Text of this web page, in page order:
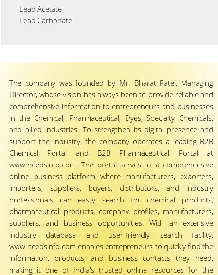
Lead Acetate
Lead Carbonate
The company was founded by Mr. Bharat Patel, Managing
Director, whose vision has always been to provide reliable and
comprehensive information to entrepreneurs and businesses
in the Chemical, Pharmaceutical, Dyes, Specialty Chemicals,
and allied industries. To strengthen its digital presence and
support the industry, the company operates a leading B2B
Chemical Portal and B2B Pharmaceutical Portal at
www.needsinfo.com. The portal serves as a comprehensive
online business platform where manufacturers, exporters,
importers, suppliers, buyers, distributors, and industry
professionals can easily search for chemical products,
pharmaceutical products, company profiles, manufacturers,
suppliers, and business opportunities. With an extensive
industry database and user-friendly search facility,
www.needsinfo.com enables entrepreneurs to quickly find the
information, products, and business contacts they need,
making it one of India's trusted online resources for the